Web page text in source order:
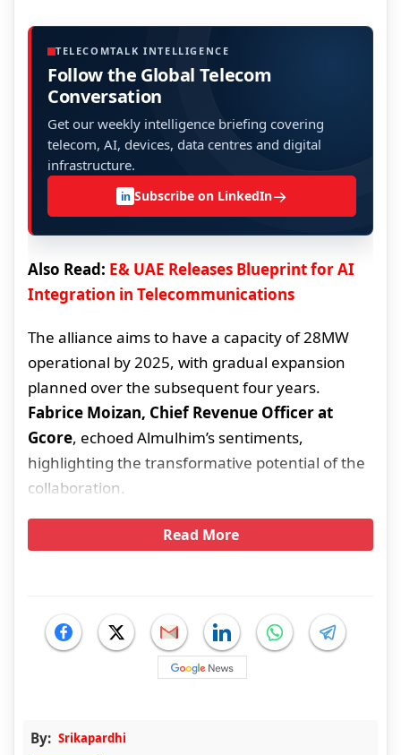
TELECOMTALK INTELLIGENCE
Follow the Global Telecom
Conversation
Get our weekly intelligence briefing covering
telecom, AI, devices, data centres and digital
infrastructure.
in Subscribe on LinkedIn→
Also Read: E& UAE Releases Blueprint for AI
Integration in Telecommunications
The alliance aims to have a capacity of 28MW
operational by 2025, with gradual expansion
planned over the subsequent four years.
Fabrice Moizan, Chief Revenue Officer at
Gcore, echoed Almulhim’s sentiments,
highlighting the transformative potential of the
collaboration.
Read More
By: Srikapardhi